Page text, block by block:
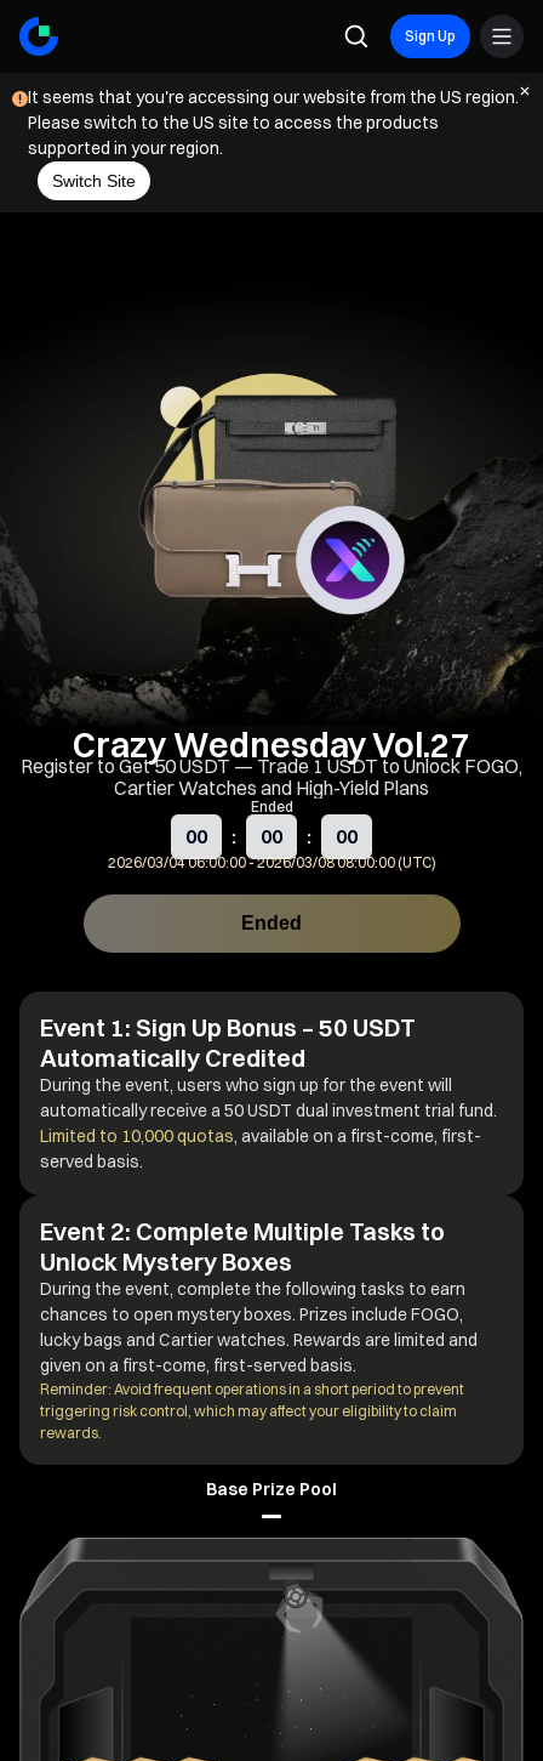
Sign Up
It seems that you're accessing our website from the US region.
Please switch to the US site to access the products
supported in your region.
Switch Site
Crazy Wednesday Vol.27
Register to Get 50 USDT — Trade 1 USDT to Unlock FOGO,
Cartier Watches and High-Yield Plans
Ended
00 : 00 : 00
2026/03/04 06:00:00-2026/03/08 08:00:00 (UTC)
Ended
Event 1: Sign Up Bonus – 50 USDT
Automatically Credited
During the event, users who sign up for the event will
automatically receive a 50 USDT dual investment trial fund.
Limited to 10,000 quotas, available on a first-come, first-
served basis.
Event 2: Complete Multiple Tasks to
Unlock Mystery Boxes
During the event, complete the following tasks to earn
chances to open mystery boxes. Prizes include FOGO,
lucky bags and Cartier watches. Rewards are limited and
given on a first-come, first-served basis.
Reminder: Avoid frequent operations in a short period to prevent
triggering risk control, which may affect your eligibility to claim
rewards.
Base Prize Pool